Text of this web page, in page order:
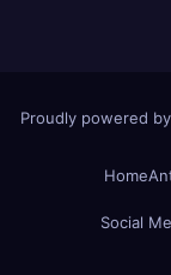
Proudly powered
Home
Social